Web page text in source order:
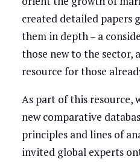
created detailed papers
them in depth – a
those new to the sector,
resource for those
As part of this resource,
new comparative
principles and lines of
invited global experts